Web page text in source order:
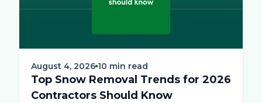
August 4, 2026 10 min read
Top Snow Removal Trends for 2026
Contractors Should Know